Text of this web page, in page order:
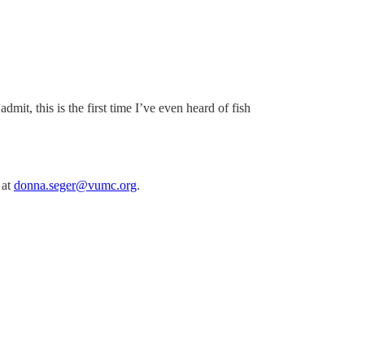
this is the first time I’ve even heard of fish
donna.seger@vumc.org.